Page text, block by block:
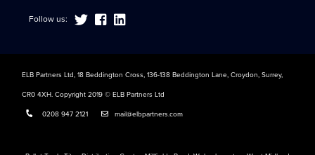
Follow us:
ELB Partners Ltd, 18 Beddington Cross, 136-138 Beddington Lane, Croydon, Surrey,
CR0 4XH. Copyright 2019 © ELB Partners Ltd
0208 947 2121 mail@elbpartners.com